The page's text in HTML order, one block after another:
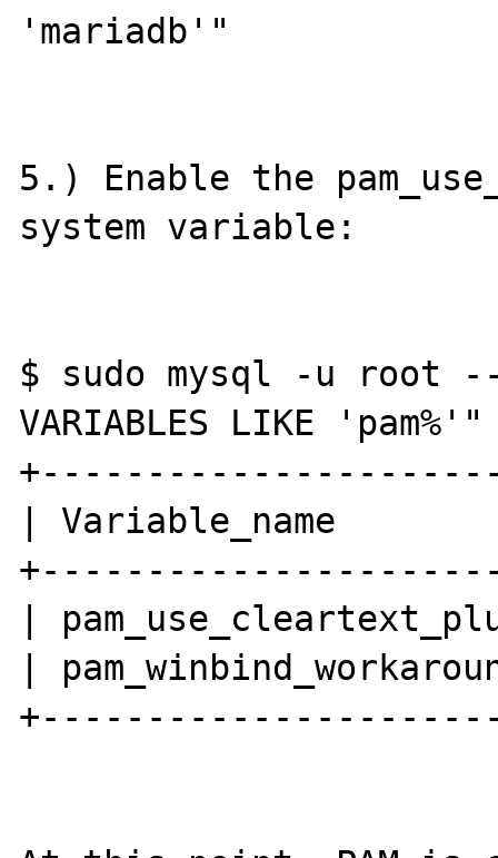
'mariadb'"
5.) Enable the
system variable:
$ sudo mysql -u root --
VARIABLES LIKE 'pam%'"
| Variable_name
|
|